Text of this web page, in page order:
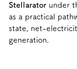
Stellarator under
as a practical
state, net-
generation.